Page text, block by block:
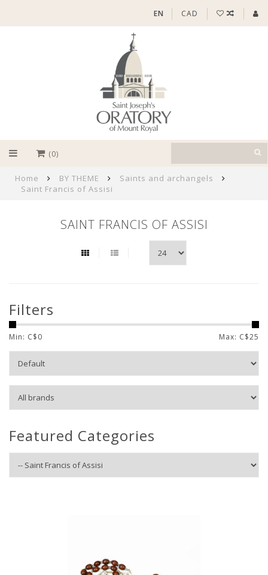
EN CAD
(0)
Home BY THEME
Saints and archangels
Saint Francis of Assisi
SAINT FRANCIS OF ASSISI
Filters
Min: C$0 Max: C$25
Featured Categories